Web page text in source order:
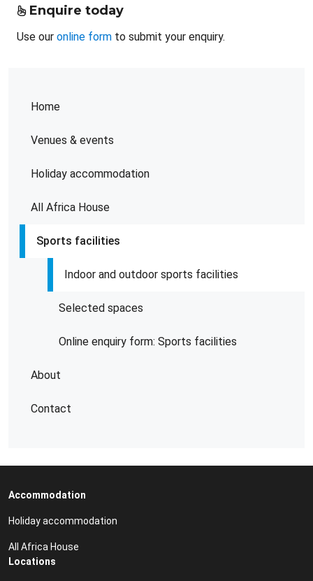
Home
Venues & events
Holiday accommodation
All Africa House
Sports facilities
Indoor and outdoor sports facilities
Selected spaces
Online enquiry form: Sports facilities
About
Contact
Enquire today
Use our online form to submit your enquiry.
Accommodation
Holiday accommodation
All Africa House
Locations